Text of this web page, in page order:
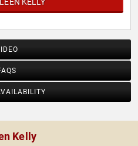
Kelly